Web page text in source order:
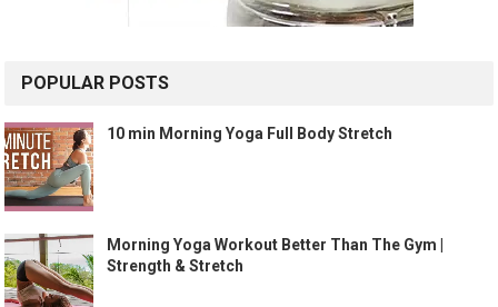
POPULAR POSTS
10 min Morning Yoga Full Body Stretch
Morning Yoga Workout Better Than The Gym |
Strength & Stretch